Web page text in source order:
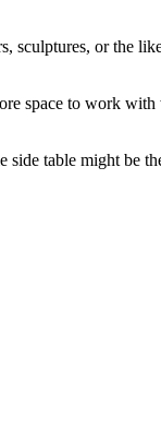
or the
space to work
table might be